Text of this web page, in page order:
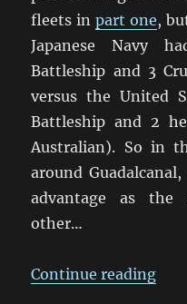
fleets in part one,
Japanese Navy
Battleship and 3
versus the United
Battleship and 2
Australian). So in
around
advantage as the
other…
Continue reading